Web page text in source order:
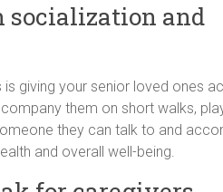
socialization and
giving your senior loved ones
them on short walks,
they can talk to and
and overall well-being.